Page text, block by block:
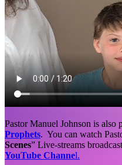
Pastor Manuel Johnson is also
Prophets. You can watch
Scenes” Live-streams
YouTube Channel.